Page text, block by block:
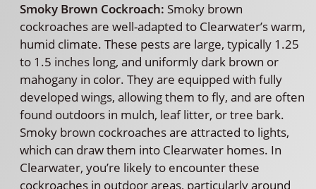
Smoky Brown Cockroach: Smoky brown
cockroaches are well-adapted to Clearwater’s warm,
humid climate. These pests are large, typically 1.25
to 1.5 inches long, and uniformly dark brown or
mahogany in color. They are equipped with fully
developed wings, allowing them to fly, and are often
found outdoors in mulch, leaf litter, or tree bark.
Smoky brown cockroaches are attracted to lights,
which can draw them into Clearwater homes. In
Clearwater, you’re likely to encounter these
cockroaches in outdoor areas, particularly around